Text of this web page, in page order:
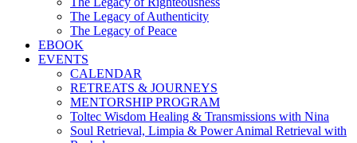
The Legacy of Authenticity
The Legacy of Peace
EBOOK
EVENTS
CALENDAR
RETREATS & JOURNEYS
MENTORSHIP PROGRAM
Toltec Wisdom Healing & Transmissions with Nina
Soul Retrieval, Limpia & Power Animal Retrieval with